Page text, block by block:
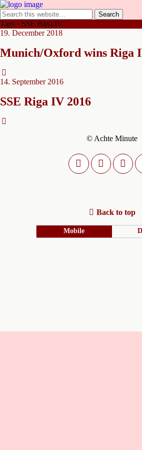
Tags › SSE Riga IV
19. December 2018
Munich/Oxford wins Riga
14. September 2016
SSE Riga IV 2016
© Achte Minute
Back to top
Mobile